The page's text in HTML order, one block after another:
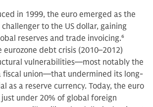
in 1999, the euro emerged as the
challenger to the US dollar, gaining
reserves and trade invoicing.6
eurozone debt crisis (2010–2012)
vulnerabilities—most notably the
fiscal union—that undermined its long-
as a reserve currency. Today, the euro
under 20% of global foreign